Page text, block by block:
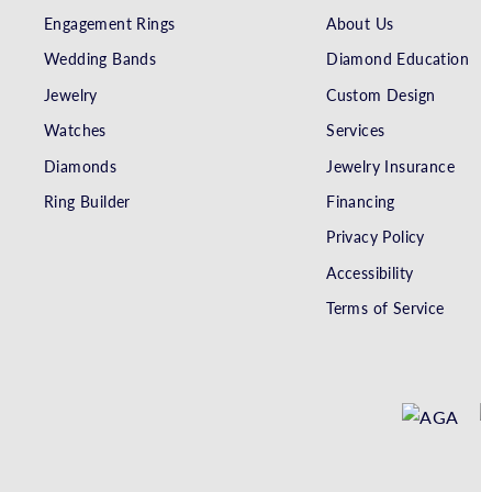
Engagement Rings
Wedding Bands
Jewelry
Watches
Diamonds
Ring Builder
About Us
Diamond Education
Custom Design
Services
Jewelry Insurance
Financing
Privacy Policy
Accessibility
Terms of Service